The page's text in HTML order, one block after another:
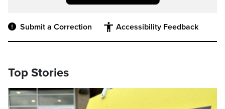
Submit a Correction Accessibility Feedback
Top Stories